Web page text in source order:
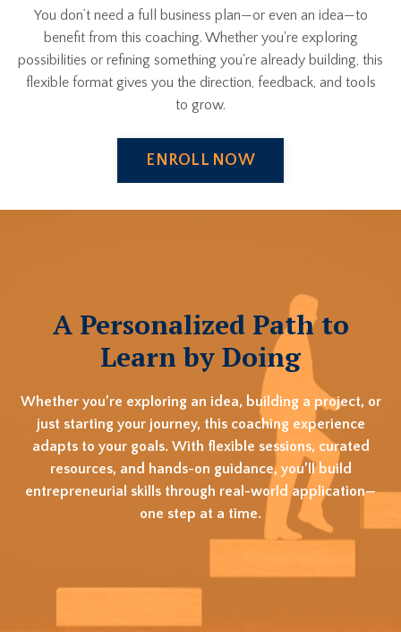
You don’t need a full business plan—or even an idea—to
benefit from this coaching. Whether you're exploring
possibilities or refining something you're already building, this
flexible format gives you the direction, feedback, and tools
to grow.
ENROLL NOW
A Personalized Path to
Learn by Doing
Whether you’re exploring an idea, building a project, or
just starting your journey, this coaching experience
adapts to your goals. With flexible sessions, curated
resources, and hands-on guidance, you’ll build
entrepreneurial skills through real-world application—
one step at a time.